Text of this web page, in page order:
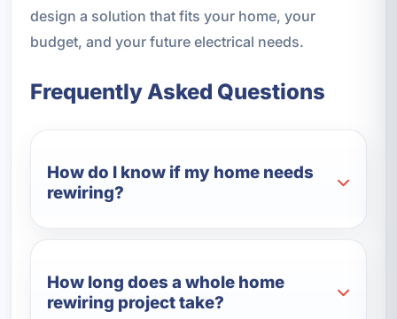
design a solution that fits your home, your
budget, and your future electrical needs.
Frequently Asked Questions
How do I know if my home needs
rewiring?
How long does a whole home
rewiring project take?